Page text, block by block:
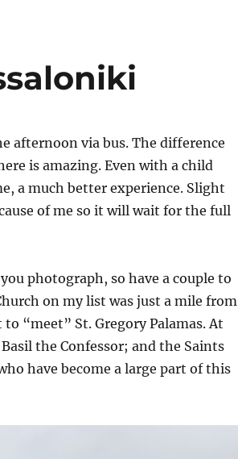
afternoon via bus. The difference
is amazing. Even with a child
a much better experience. Slight
of me so it will wait for the full
photograph, so have a couple to
on my list was just a mile from
“meet” St. Gregory Palamas. At
the Confessor; and the Saints
have become a large part of this